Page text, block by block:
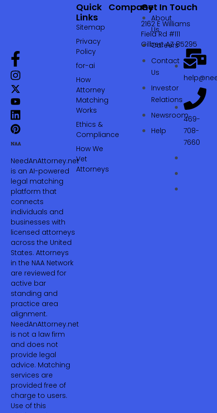
NeedAnAttorney.net
is an AI-powered
legal matching
platform that
connects
individuals and
businesses with
licensed attorneys
across the United
States. Attorneys
in the NAA Network
are reviewed for
active bar
standing and
practice area
alignment.
NeedAnAttorney.net
is not a law firm
and does not
provide legal
advice. Matching
services are
provided free of
charge to users.
Use of this
Company
About
Us
Careers
Contact
Us
Investor
Relations
Newsroom
Help
Quick
Links
Sitemap
Privacy
Policy
for-ai
How
Attorney
Matching
Works
Ethics &
Compliance
How We
Vet
Attorneys
Get In Touch
2162 E Williams
Field Rd #111
Gilbert AZ 85295
469-
708-
7660‬